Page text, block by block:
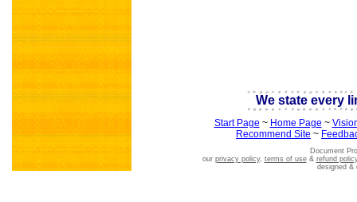
We state every
Start Page ~ Home Page ~
Recommend Site ~
Document
our privacy policy, terms of use& refund policy
designed &